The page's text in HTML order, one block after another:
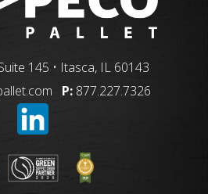
145 • Itasca, IL 60143
P: 877.227.7326